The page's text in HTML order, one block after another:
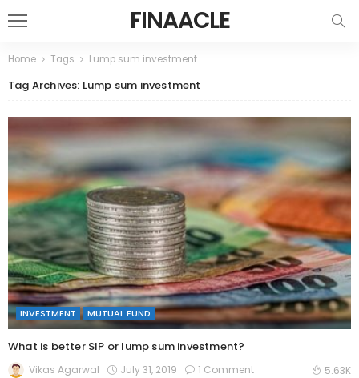
FINAACLE
Home Tags Lump sum investment
Tag Archives: Lump sum investment
INVESTMENT MUTUAL FUND
What is better SIP or lump sum investment?
Vikas Agarwal July 31, 2019 1 Comment 5.63K